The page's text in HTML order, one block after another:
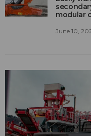
modular
June 10,